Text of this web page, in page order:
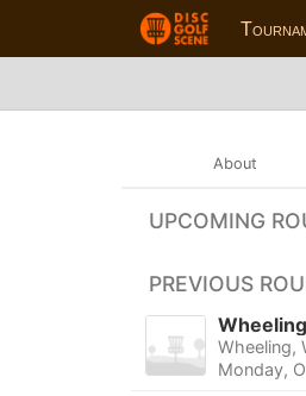
About
UPCOMING
PREVIOUS
Wheeling,
Monday,